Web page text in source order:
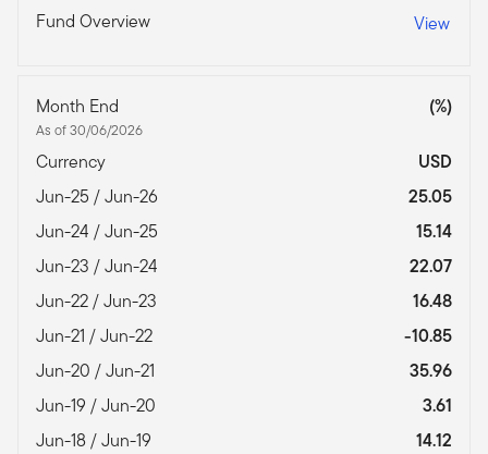
Fund Overview View
Month End
As of 30/06/2026
(%)
Currency
USD
Jun-25 / Jun-26
25.05
Jun-24 / Jun-25
15.14
Jun-23 / Jun-24
22.07
Jun-22 / Jun-23
16.48
Jun-21 / Jun-22
-10.85
Jun-20 / Jun-21
35.96
Jun-19 / Jun-20
3.61
Jun-18 / Jun-19
14.12